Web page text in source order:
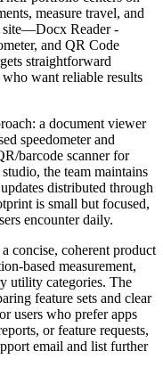
measure travel, and
site—Docx Reader -
and QR Code
straightforward
want reliable results
a document viewer
speedometer and
barcode scanner for
the team maintains
distributed through
is small but focused,
encounter daily.
concise, coherent product
based measurement,
utility categories. The
feature sets and clear
users who prefer apps
or feature requests,
email and list further